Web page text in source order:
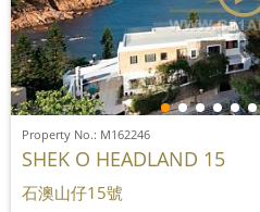
Property No.: M162246
SHEK O HEADLAND 15
石澳山仔15號